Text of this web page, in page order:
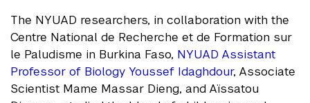
The NYUAD researchers, in collaboration with the
Centre National de Recherche et de Formation sur
le Paludisme in Burkina Faso, NYUAD Assistant
Professor of Biology Youssef Idaghdour, Associate
Scientist Mame Massar Dieng, and Aïssatou